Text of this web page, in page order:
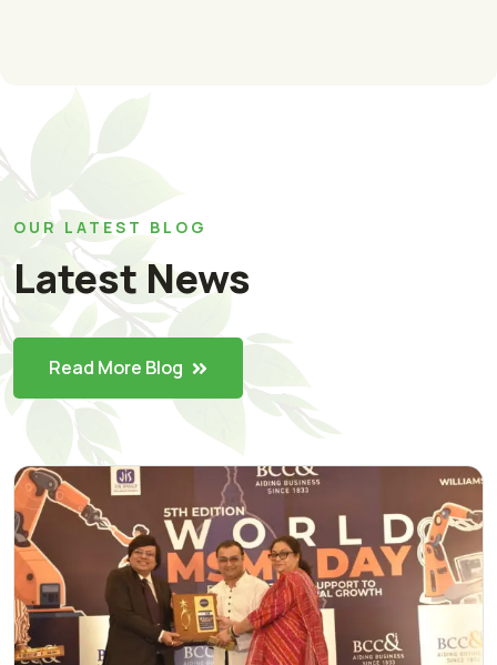
OUR LATEST BLOG
Latest News
Read More Blog